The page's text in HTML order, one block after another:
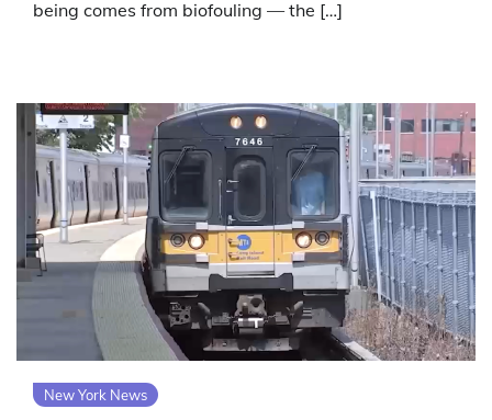
being comes from biofouling — the […]
New York News